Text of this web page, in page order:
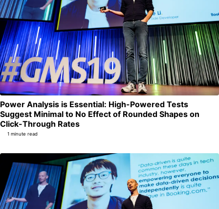
Power Analysis is Essential: High-Powered Tests
Suggest Minimal to No Effect of Rounded Shapes on
Click-Through Rates
1 minute read